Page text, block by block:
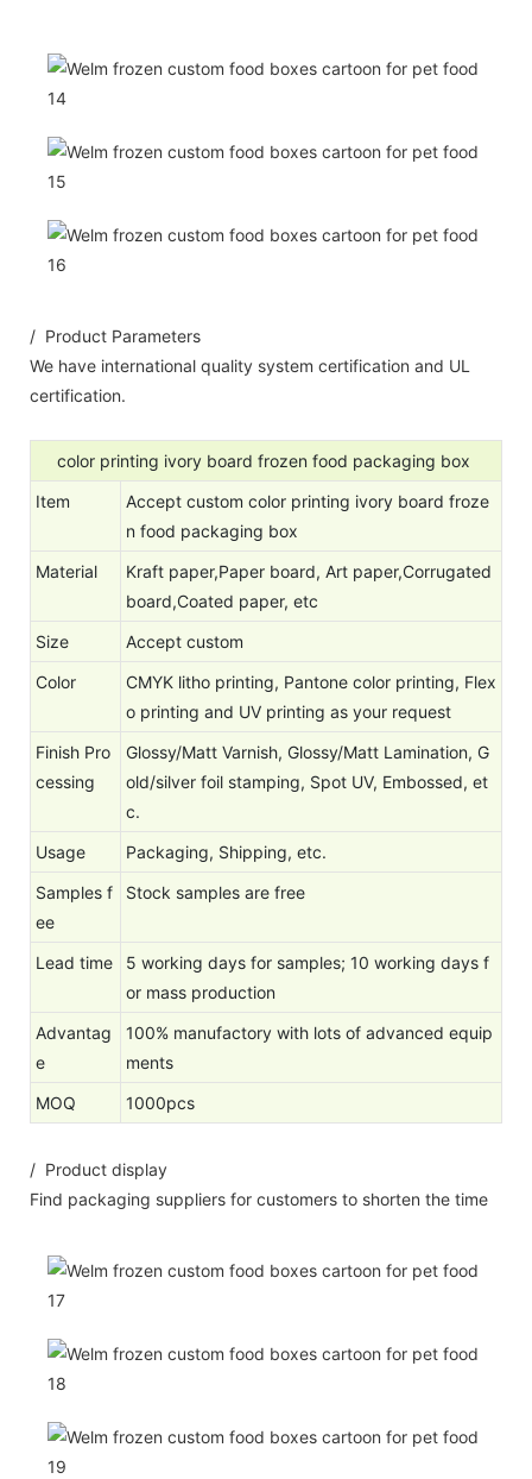
/ Product Parameters
We have international quality system certification and UL
certification.
color printing ivory board frozen food packaging box
Item
Accept custom color printing ivory board froze
n food packaging box
Material
Kraft paper,Paper board, Art paper,Corrugated
board,Coated paper, etc
Size
Accept custom
Color
CMYK litho printing, Pantone color printing, Flex
o printing and UV printing as your request
Finish Pro
cessing
Glossy/Matt Varnish, Glossy/Matt Lamination, G
old/silver foil stamping, Spot UV, Embossed, et
c.
Usage
Packaging, Shipping, etc.
Samples f
ee
Stock samples are free
Lead time
5 working days for samples; 10 working days f
or mass production
Advantag
e
100% manufactory with lots of advanced equip
ments
MOQ
1000pcs
/ Product display
Find packaging suppliers for customers to shorten the time